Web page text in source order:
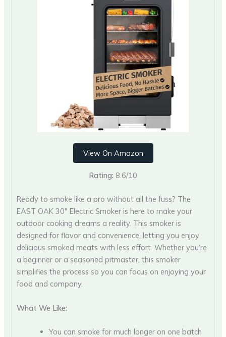
View On Amazon
Rating: 8.6/10
Ready to smoke like a pro without all the fuss? The
EAST OAK 30″ Electric Smoker is here to make your
outdoor cooking dreams a reality. This smoker is
designed for flavor and convenience, letting you enjoy
delicious smoked meats with less effort. Whether you’re
a beginner or a seasoned pitmaster, this smoker
simplifies the process so you can focus on enjoying your
food and company.
What We Like:
You can smoke for much longer on one batch